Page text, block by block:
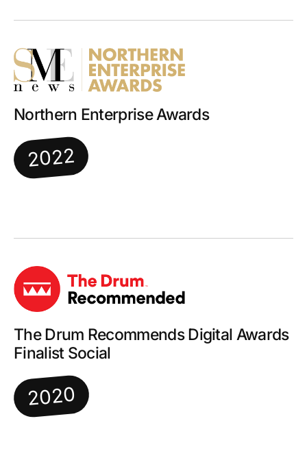
Northern Enterprise Awards
2022
The Drum Recommends Digital Awards
Finalist Social
2020